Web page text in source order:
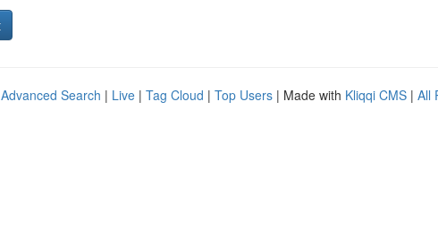
Advanced Search | Live | Tag Cloud | Top Users | Made with Kliqqi CMS | All